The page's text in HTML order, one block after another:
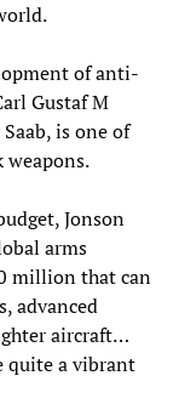
of anti-
Gustaf M
is one of
Jonson
arms
million that can
advanced
aircraft…
quite a vibrant